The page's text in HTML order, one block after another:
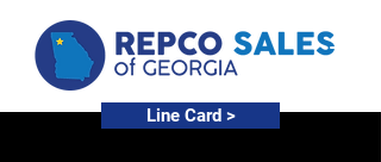
Line Card >